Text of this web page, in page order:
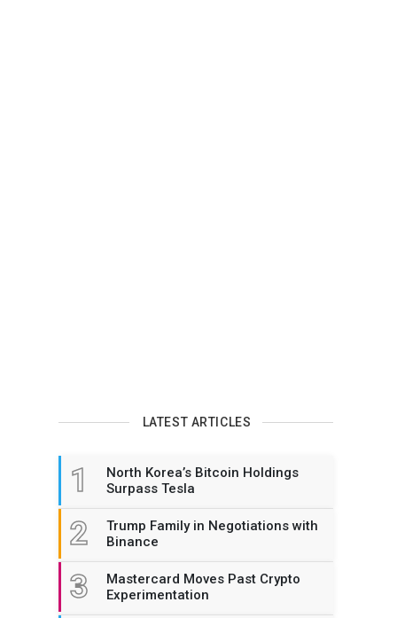
LATEST ARTICLES
1
North Korea’s Bitcoin Holdings
Surpass Tesla
2
Trump Family in Negotiations with
Binance
3
Mastercard Moves Past Crypto
Experimentation